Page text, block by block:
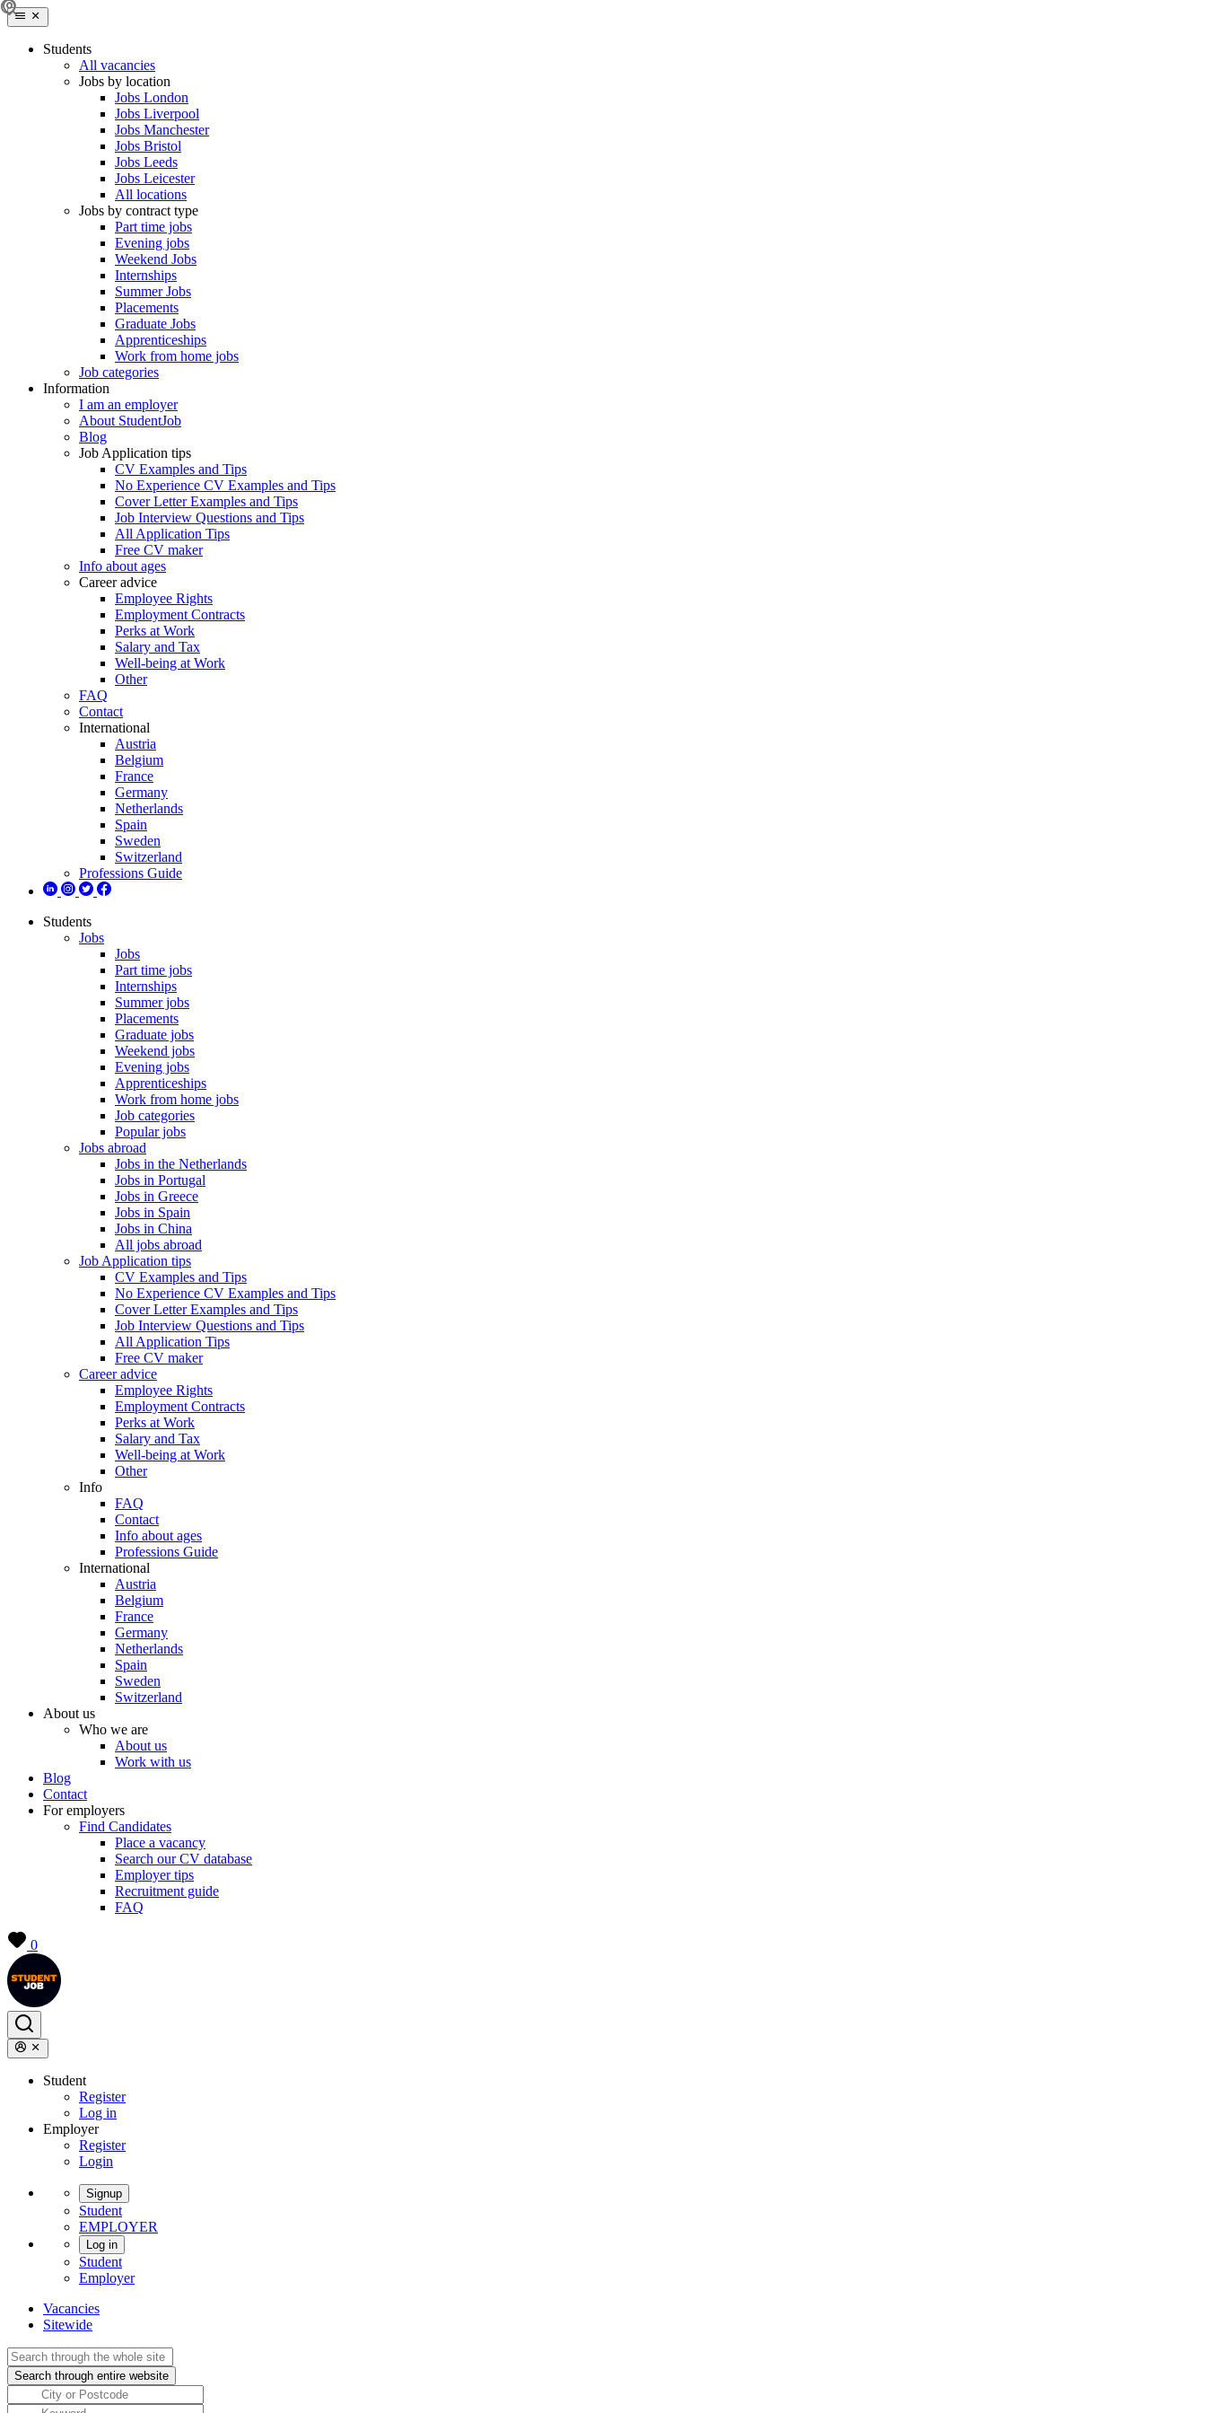
Students
All vacancies
Jobs by location
Jobs London
Jobs Liverpool
Jobs Manchester
Jobs Bristol
Jobs Leeds
Jobs Leicester
All locations
Jobs by contract type
Part time jobs
Evening jobs
Weekend Jobs
Internships
Summer Jobs
Placements
Graduate Jobs
Apprenticeships
Work from home jobs
Job categories
Information
I am an employer
About StudentJob
Blog
Job Application tips
CV Examples and Tips
No Experience CV Examples and Tips
Cover Letter Examples and Tips
Job Interview Questions and Tips
All Application Tips
Free CV maker
Info about ages
Career advice
Employee Rights
Employment Contracts
Perks at Work
Salary and Tax
Well-being at Work
Other
FAQ
Contact
International
Austria
Belgium
France
Germany
Netherlands
Spain
Sweden
Switzerland
Professions Guide
Students
Jobs
Jobs
Part time jobs
Internships
Summer jobs
Placements
Graduate jobs
Weekend jobs
Evening jobs
Apprenticeships
Work from home jobs
Job categories
Popular jobs
Jobs abroad
Jobs in the Netherlands
Jobs in Portugal
Jobs in Greece
Jobs in Spain
Jobs in China
All jobs abroad
Job Application tips
CV Examples and Tips
No Experience CV Examples and Tips
Cover Letter Examples and Tips
Job Interview Questions and Tips
All Application Tips
Free CV maker
Career advice
Employee Rights
Employment Contracts
Perks at Work
Salary and Tax
Well-being at Work
Other
Info
FAQ
Contact
Info about ages
Professions Guide
International
Austria
Belgium
France
Germany
Netherlands
Spain
Sweden
Switzerland
About us
Who we are
About us
Work with us
Blog
Contact
For employers
Find Candidates
Place a vacancy
Search our CV database
Employer tips
Recruitment guide
FAQ
0
Student
Register
Log in
Employer
Register
Login
Signup
Student
EMPLOYER
Log in
Student
Employer
Vacancies
Sitewide